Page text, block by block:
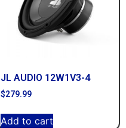
JL AUDIO 12W1V3-4
$279.99
Add to cart